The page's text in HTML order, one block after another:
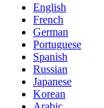
English
French
German
Portuguese
Spanish
Russian
Japanese
Korean